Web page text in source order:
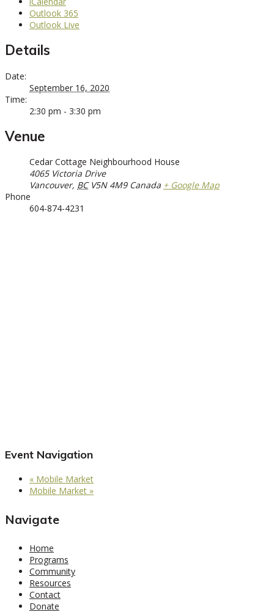
Outlook 365
Outlook Live
Details
Date:
September 16, 2020
Time:
2:30 pm - 3:30 pm
Venue
Cedar Cottage Neighbourhood House
4065 Victoria Drive
Vancouver, BC V5N 4M9 Canada + Google Map
Phone
604-874-4231
Event Navigation
« Mobile Market
Mobile Market »
Navigate
Home
Programs
Community
Resources
Contact
Donate